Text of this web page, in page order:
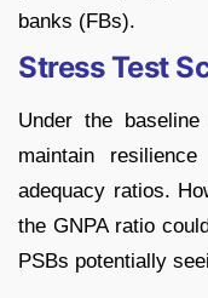
banks (FBs).
Stress Test
Under the
maintain
adequacy ratios.
the GNPA ratio
PSBs potentially